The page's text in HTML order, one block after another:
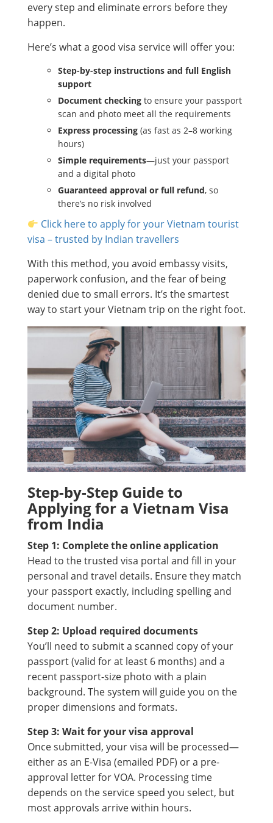
every step and eliminate errors before they
happen.
Here’s what a good visa service will offer you:
Step-by-step instructions and full English
support
Document checking to ensure your passport
scan and photo meet all the requirements
Express processing (as fast as 2–8 working
hours)
Simple requirements—just your passport
and a digital photo
Guaranteed approval or full refund, so
there’s no risk involved
Click here to apply for your Vietnam tourist
visa – trusted by Indian travellers
With this method, you avoid embassy visits,
paperwork confusion, and the fear of being
denied due to small errors. It’s the smartest
way to start your Vietnam trip on the right foot.
Step-by-Step Guide to
Applying for a Vietnam Visa
from India
Step 1: Complete the online application
Head to the trusted visa portal and fill in your
personal and travel details. Ensure they match
your passport exactly, including spelling and
document number.
Step 2: Upload required documents
You’ll need to submit a scanned copy of your
passport (valid for at least 6 months) and a
recent passport-size photo with a plain
background. The system will guide you on the
proper dimensions and formats.
Step 3: Wait for your visa approval
Once submitted, your visa will be processed—
either as an E-Visa (emailed PDF) or a pre-
approval letter for VOA. Processing time
depends on the service speed you select, but
most approvals arrive within hours.